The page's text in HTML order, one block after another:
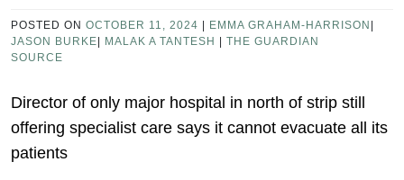
POSTED ON OCTOBER 11, 2024 EMMA GRAHAM-HARRISON
JASON BURKE
MALAK A TANTESH
THE GUARDIAN
SOURCE
Director of only major hospital in north of strip still
offering specialist care says it cannot evacuate all its
patients